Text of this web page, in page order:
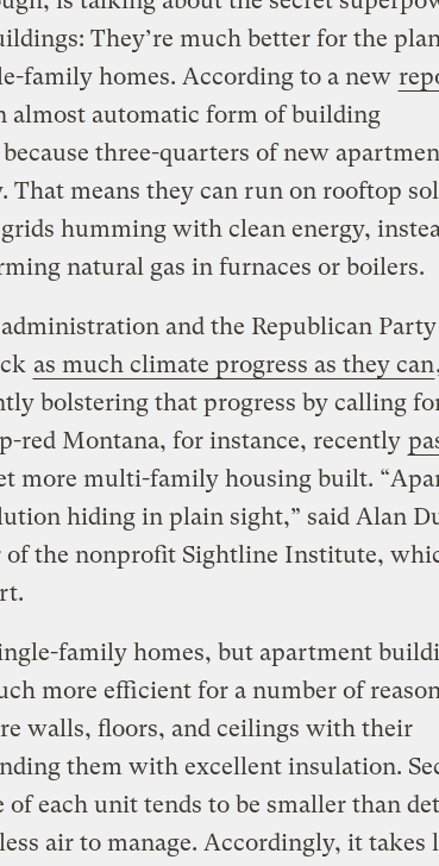
They’re much better for the
family homes. According to a new
almost automatic form of building
because three-quarters of new
That means they can run on rooftop
humming with clean energy,
natural gas in furnaces or boilers.
and the Republican
as much climate progress as they can
bolstering that progress by calling
red Montana, for instance, recently
more multi-family housing built.
hiding in plain sight,” said Alan
of the nonprofit Sightline Institute,
family homes, but apartment
more efficient for a number of
walls, floors, and ceilings with their
them with excellent insulation.
of each unit tends to be smaller than
air to manage. Accordingly, it takes